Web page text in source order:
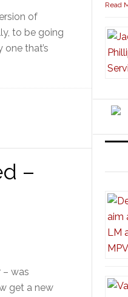
of
to be going
that’s
–
– was
get a new
Read